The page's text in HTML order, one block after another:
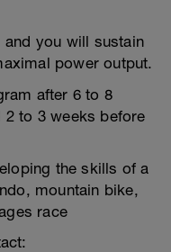
and you will sustain
power output.
after 6 to 8
to 3 weeks before
the skills of a
mountain bike,
race